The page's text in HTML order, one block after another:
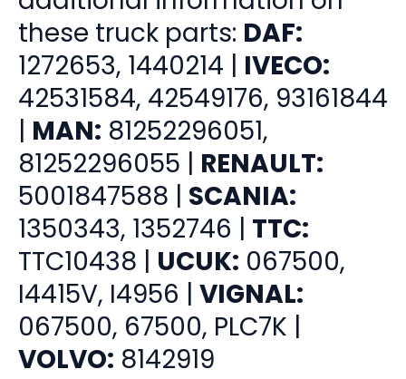
these truck parts: DAF:
1272653, 1440214 | IVECO:
42531584, 42549176, 93161844
MAN: 81252296051,
81252296055 | RENAULT:
5001847588 | SCANIA:
1350343, 1352746 | TTC:
TTC10438 | UCUK: 067500,
I4415V, I4956 | VIGNAL:
067500, 67500, PLC7K |
VOLVO: 8142919